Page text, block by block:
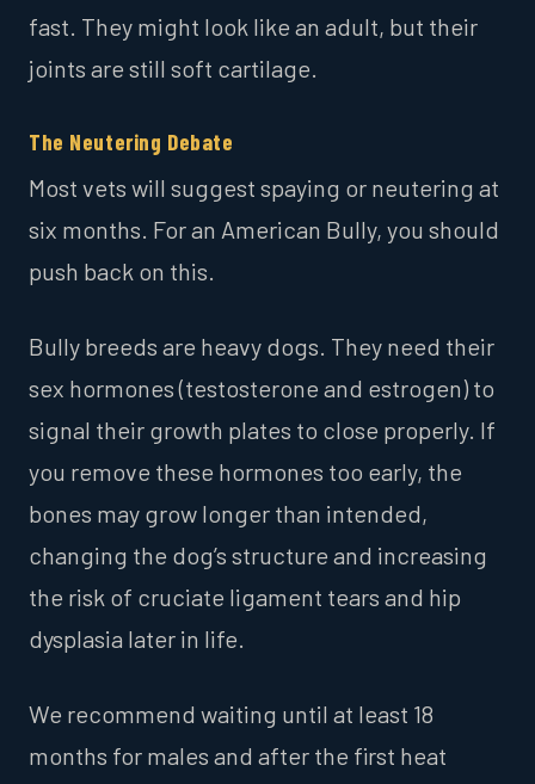
fast. They might look like an adult, but their
joints are still soft cartilage.
The Neutering Debate
Most vets will suggest spaying or neutering at
six months. For an American Bully, you should
push back on this.
Bully breeds are heavy dogs. They need their
sex hormones (testosterone and estrogen) to
signal their growth plates to close properly. If
you remove these hormones too early, the
bones may grow longer than intended,
changing the dog’s structure and increasing
the risk of cruciate ligament tears and hip
dysplasia later in life.
We recommend waiting until at least 18
months for males and after the first heat